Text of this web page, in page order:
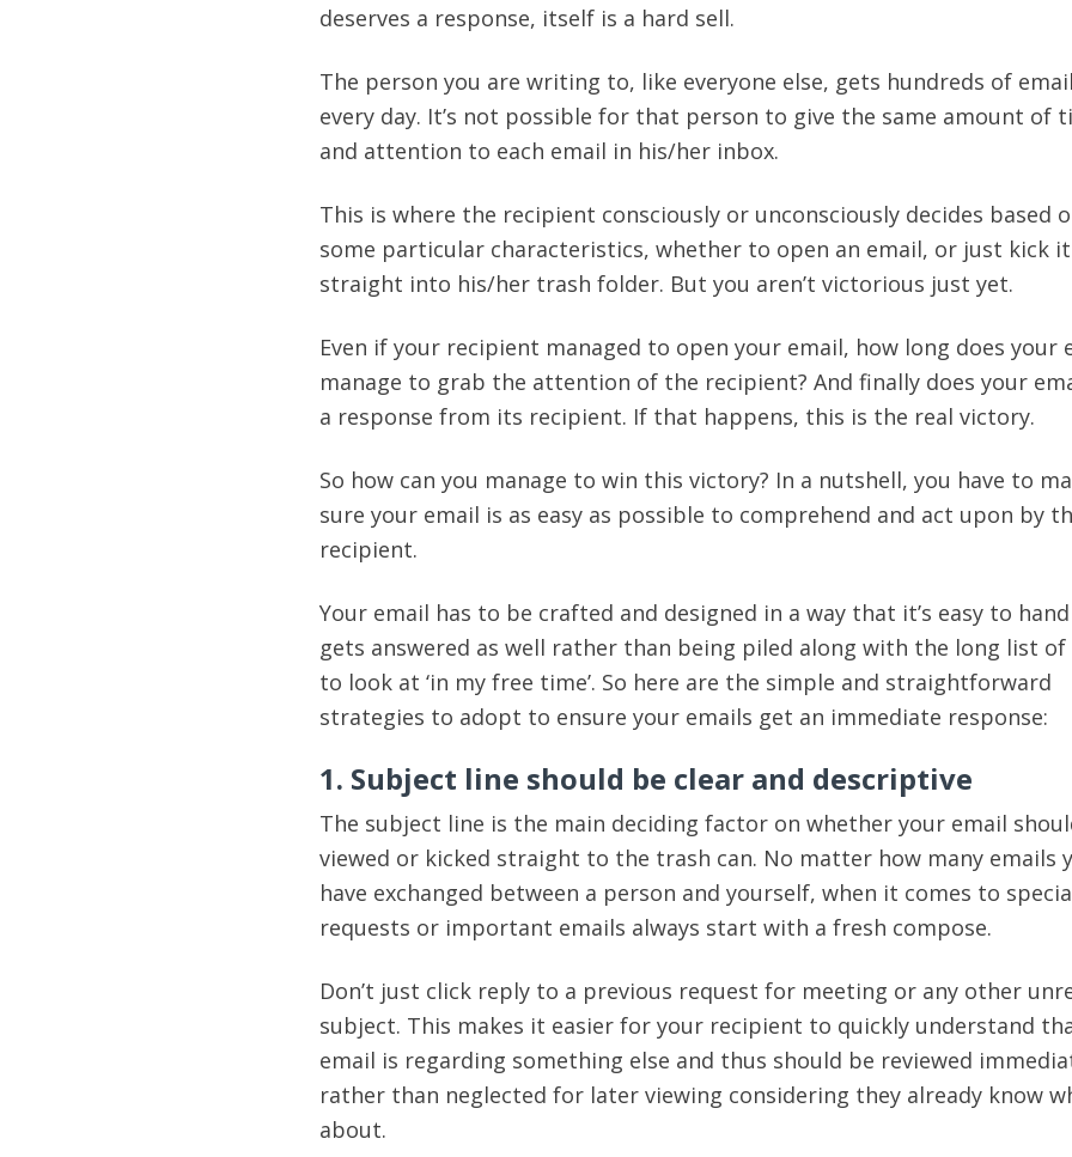
deserves a response, itself is a hard sell.
The person you are writing to, like everyone else, gets hundreds of
every day. It’s not possible for that person to give the same amount of
and attention to each email in his/her inbox.
This is where the recipient consciously or unconsciously decides based
some particular characteristics, whether to open an email, or just kick it
straight into his/her trash folder. But you aren’t victorious just yet.
Even if your recipient managed to open your email, how long does your
manage to grab the attention of the recipient? And finally does your
a response from its recipient. If that happens, this is the real victory.
So how can you manage to win this victory? In a nutshell, you have to
sure your email is as easy as possible to comprehend and act upon by
recipient.
Your email has to be crafted and designed in a way that it’s easy to
gets answered as well rather than being piled along with the long list of
to look at ‘in my free time’. So here are the simple and straightforward
strategies to adopt to ensure your emails get an immediate response:
1. Subject line should be clear and descriptive
The subject line is the main deciding factor on whether your email
viewed or kicked straight to the trash can. No matter how many emails
have exchanged between a person and yourself, when it comes to
requests or important emails always start with a fresh compose.
Don’t just click reply to a previous request for meeting or any other
subject. This makes it easier for your recipient to quickly understand
email is regarding something else and thus should be reviewed
rather than neglected for later viewing considering they already know
about.